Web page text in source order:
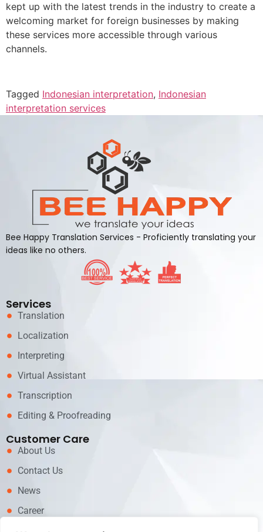
kept up with the latest trends in the industry to create a
welcoming market for foreign businesses by making
these services more accessible through various
channels.
Tagged Indonesian interpretation, Indonesian
interpretation services
Bee Happy Translation Services - Proficiently translating your
ideas like no others.
Services
Translation
Localization
Interpreting
Virtual Assistant
Transcription
Editing & Proofreading
Customer Care
About Us
Contact Us
News
Career